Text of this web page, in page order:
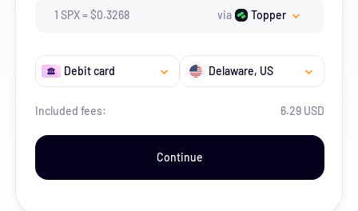
1 SPX=$0.3268 via Topper
Debit card Delaware, US
Included fees: 6.29 USD
Continue